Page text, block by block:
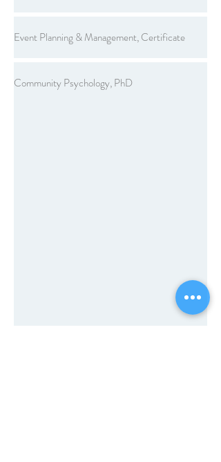
Event Planning & Management, Certificate
Community Psychology, PhD